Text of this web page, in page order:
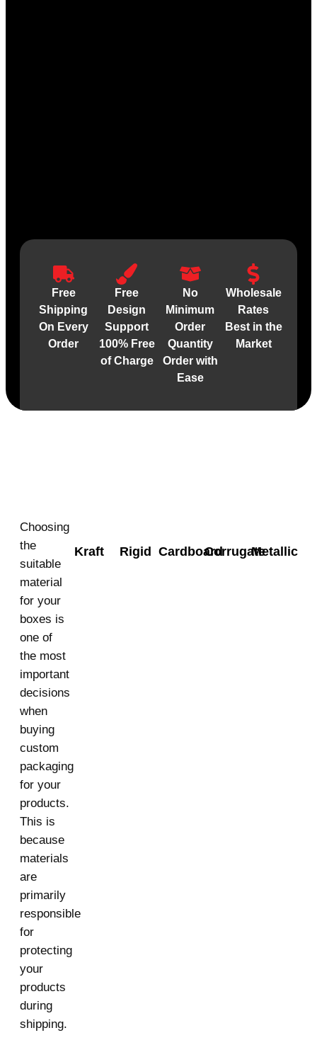
Free
Shipping
On Every
Order
Free
Design
Support
100% Free
of Charge
No
Minimum
Order
Quantity
Order with
Ease
Wholesale
Rates
Best in the
Market
Choosing
the
suitable
material
for your
boxes is
one of
the most
important
decisions
when
buying
custom
packaging
for your
products.
This is
because
materials
are
primarily
responsible
for
protecting
your
products
during
shipping.
Kraft Rigid CardboardCorrugateMetallic